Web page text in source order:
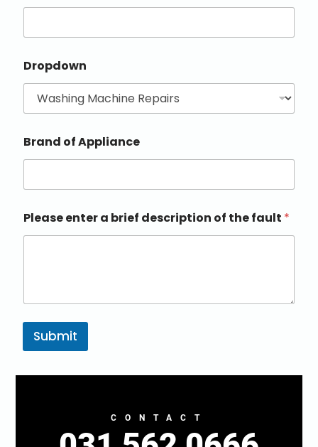
Dropdown
Brand of Appliance
Please enter a brief description of the fault *
Submit
CONTACT